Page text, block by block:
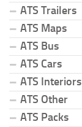
ATS Trailers
ATS Maps
ATS Bus
ATS Cars
ATS Interiors
ATS Other
ATS Packs